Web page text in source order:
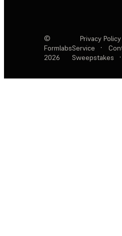
©
Formlabs
2026
Privacy Policy
Service
·
Sweepstakes
·